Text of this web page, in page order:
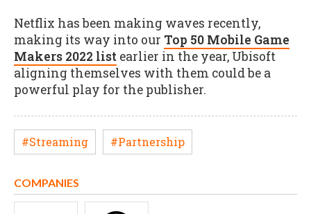
Netflix has been making waves recently,
making its way into our Top 50 Mobile Game
Makers 2022 list earlier in the year, Ubisoft
aligning themselves with them could be a
powerful play for the publisher.
#Streaming #Partnership
COMPANIES